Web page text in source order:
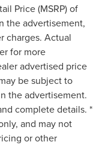
Price (MSRP) of
the advertisement,
charges. Actual
for more
advertised price
be subject to
the advertisement.
complete details. *
and may not
or other